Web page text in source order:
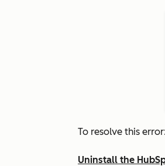
To resolve this
Uninstall the